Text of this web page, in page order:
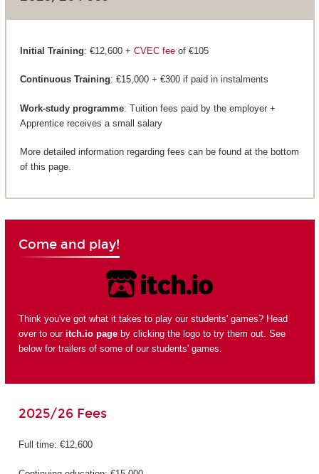
Initial Training: €12,600 + CVEC feeof €105
Continuous Training: €15,000 + €300 if paid in instalments
Work-study programme: Tuition fees paid by the employer +
Apprentice receives a small salary
More detailed information regarding fees can be found at the bottom
of this page.
Come and play!
Think you've got what it takes to play our students' games? Head
over to our itch.io pageby clicking the logo to try them out. See
below for trailers of some of our students' games.
2025/26 Fees
Full time: €12,600